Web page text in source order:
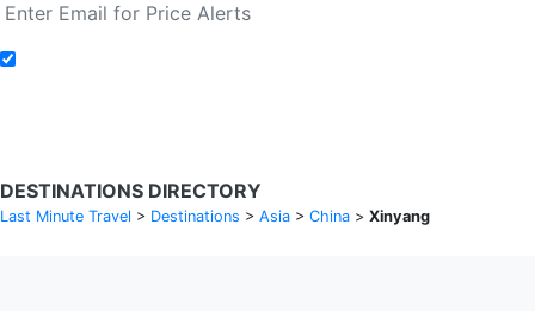
DESTINATIONS DIRECTORY
Last Minute Travel > Destinations > Asia > China > Xinyang